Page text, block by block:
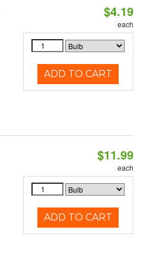
$4.19
each
ADD TO CART
$11.99
each
ADD TO CART